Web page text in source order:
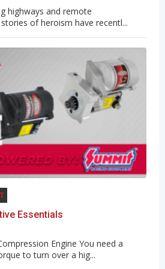
highways and remote
of heroism have recentl...
Essentials
Engine You need a
to turn over a hig...